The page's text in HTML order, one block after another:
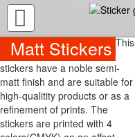
TOGGLE
Matt Stickers This
stickers have a noble semi-
matt finish and are suitable for
high-qualitity products or as a
refinement of prints. The
stickers are printed with 4